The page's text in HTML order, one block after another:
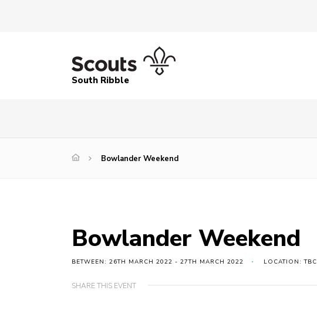
South Ribble
Bowlander Weekend
Bowlander Weekend
BETWEEN: 26TH MARCH 2022 - 27TH MARCH 2022 LOCATION: TBC
SHARE THIS EVENT